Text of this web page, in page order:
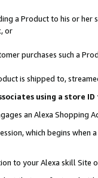
a Product to his or
or
purchases such a
is shipped to,
using a store
an Alexa Shopping
which begins when
to your Alexa skill Site